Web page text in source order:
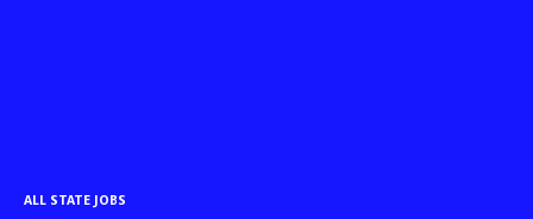
ALL STATE JOBS